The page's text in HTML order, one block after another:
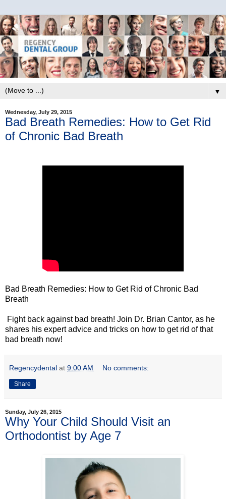
▼
Wednesday, July 29, 2015
Bad Breath Remedies: How to Get Rid
of Chronic Bad Breath
Bad Breath Remedies: How to Get Rid of Chronic Bad
Breath
Fight back against bad breath! Join Dr. Brian Cantor, as he
shares his expert advice and tricks on how to get rid of that
bad breath now!
Regencydental at 9:00 AM No comments:
Share
Sunday, July 26, 2015
Why Your Child Should Visit an
Orthodontist by Age 7